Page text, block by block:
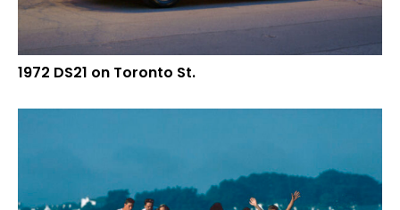
1972 DS21 on Toronto St.